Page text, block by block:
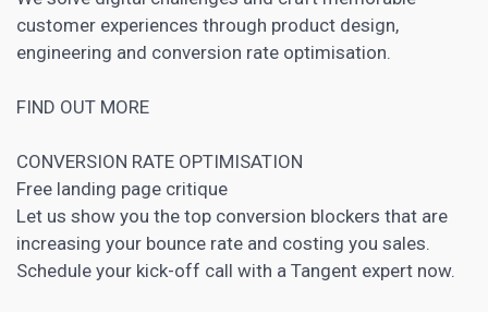
customer experiences through product design,
engineering and conversion rate optimisation.
FIND OUT MORE
CONVERSION RATE OPTIMISATION
Free landing page critique
Let us show you the top conversion blockers that are
increasing your bounce rate and costing you sales.
Schedule your kick-off call with a Tangent expert now.